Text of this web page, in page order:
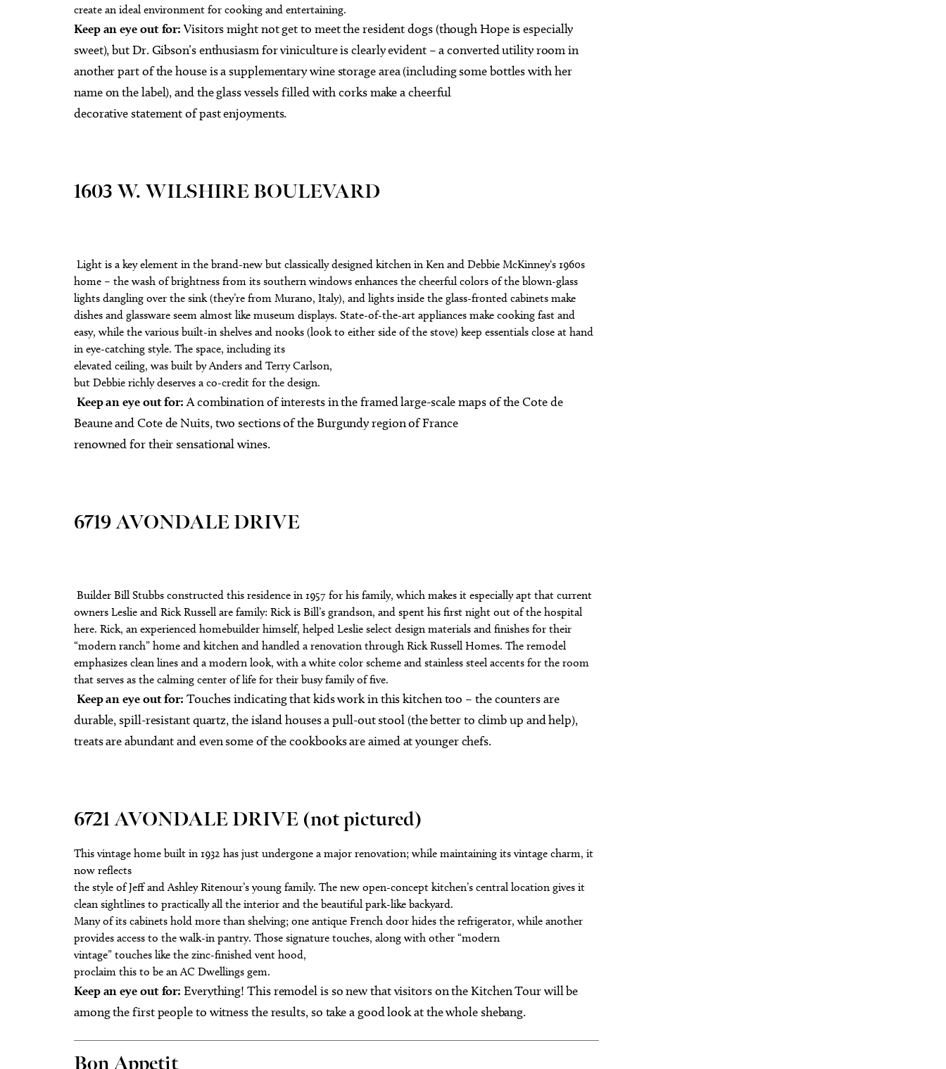
create an ideal environment for cooking and entertaining.
Keep an eye out for:Visitors might not get to meet the resident dogs (though Hope is especially
sweet), but Dr. Gibson’s enthusiasm for viniculture is clearly evident – a converted utility room in
another part of the house is a supplementary wine storage area (including some bottles with her
name on the label), and the glass vessels filled with corks make a cheerful
decorative statement of past enjoyments.
1603 W. WILSHIRE BOULEVARD
Light is a key element in the brand-new but classically designed kitchen in Ken and Debbie McKinney‘s 1960s
home – the wash of brightness from its southern windows enhances the cheerful colors of the blown-glass
lights dangling over the sink (they’re from Murano, Italy), and lights inside the glass-fronted cabinets make
dishes and glassware seem almost like museum displays. State-of-the-art appliances make cooking fast and
easy, while the various built-in shelves and nooks (look to either side of the stove) keep essentials close at hand
in eye-catching style. The space, including its
elevated ceiling, was built by Anders and Terry Carlson,
but Debbie richly deserves a co-credit for the design.
Keep an eye out for:A combination of interests in the framed large-scale maps of the Cote de
Beaune and Cote de Nuits, two sections of the Burgundy region of France
renowned for their sensational wines.
6719 AVONDALE DRIVE
Builder Bill Stubbs constructed this residence in 1957 for his family, which makes it especially apt that current
owners Leslie and Rick Russell are family: Rick is Bill’s grandson, and spent his first night out of the hospital
here. Rick, an experienced homebuilder himself, helped Leslie select design materials and finishes for their
“modern ranch” home and kitchen and handled a renovation through Rick Russell Homes. The remodel
emphasizes clean lines and a modern look, with a white color scheme and stainless steel accents for the room
that serves as the calming center of life for their busy family of five.
Keep an eye out for:Touches indicating that kids work in this kitchen too – the counters are
durable, spill-resistant quartz, the island houses a pull-out stool (the better to climb up and help),
treats are abundant and even some of the cookbooks are aimed at younger chefs.
6721 AVONDALE DRIVE (not pictured)
This vintage home built in 1932 has just undergone a major renovation; while maintaining its vintage charm, it
now reflects
the style of Jeff and Ashley Ritenour’s young family. The new open-concept kitchen’s central location gives it
clean sightlines to practically all the interior and the beautiful park-like backyard.
Many of its cabinets hold more than shelving; one antique French door hides the refrigerator, while another
provides access to the walk-in pantry. Those signature touches, along with other “modern
vintage” touches like the zinc-finished vent hood,
proclaim this to be an AC Dwellings gem.
Keep an eye out for:Everything! This remodel is so new that visitors on the Kitchen Tour will be
among the first people to witness the results, so take a good look at the whole shebang.
Bon Appetit